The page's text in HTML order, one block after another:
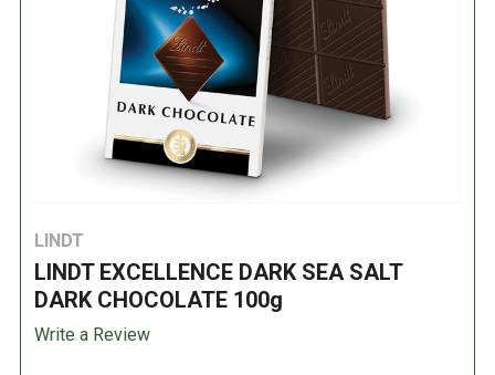
LINDT
LINDT EXCELLENCE DARK SEA SALT
DARK CHOCOLATE 100g
Write a Review